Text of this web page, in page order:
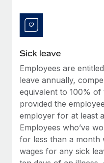
Sick leave
Employees are
leave annually,
equivalent to 100%
provided the
employer for at least
Employees who’ve
for less than a month
wages for any sick